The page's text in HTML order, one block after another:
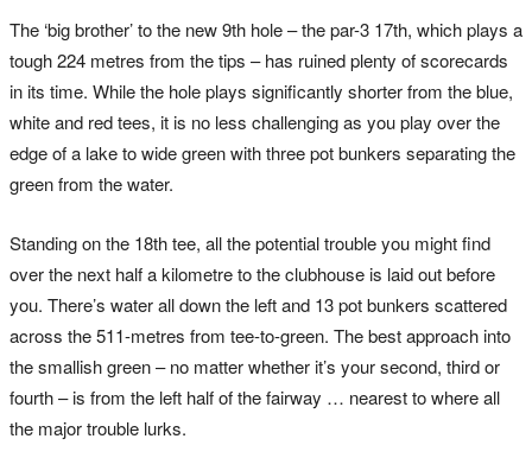
The ‘big brother’ to the new 9th hole – the par-3 17th, which plays a
tough 224 metres from the tips – has ruined plenty of scorecards
in its time. While the hole plays significantly shorter from the blue,
white and red tees, it is no less challenging as you play over the
edge of a lake to wide green with three pot bunkers separating the
green from the water.
Standing on the 18th tee, all the potential trouble you might find
over the next half a kilometre to the clubhouse is laid out before
you. There’s water all down the left and 13 pot bunkers scattered
across the 511-metres from tee-to-green. The best approach into
the smallish green – no matter whether it’s your second, third or
fourth – is from the left half of the fairway … nearest to where all
the major trouble lurks.